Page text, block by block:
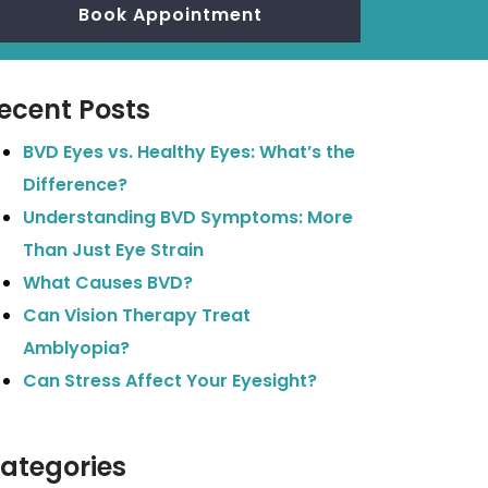
Book Appointment
Posts
BVD Eyes vs. Healthy Eyes: What’s the
Difference?
Understanding BVD Symptoms: More
Than Just Eye Strain
What Causes BVD?
Can Vision Therapy Treat
Amblyopia?
Can Stress Affect Your Eyesight?